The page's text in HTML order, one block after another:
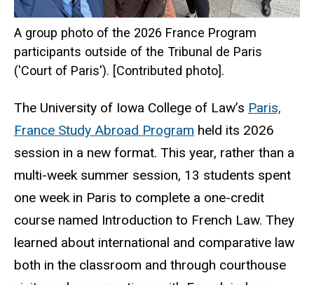
A group photo of the 2026 France Program
participants outside of the Tribunal de Paris
('Court of Paris'). [Contributed photo].
The University of Iowa College of Law’s Paris,
France Study Abroad Program held its 2026
session in a new format. This year, rather than a
multi-week summer session, 13 students spent
one week in Paris to complete a one-credit
course named Introduction to French Law. They
learned about international and comparative law
both in the classroom and through courthouse